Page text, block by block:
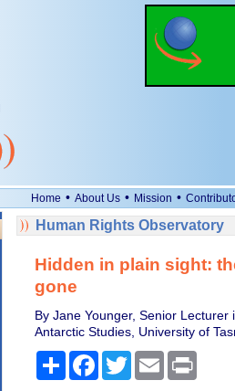
Home • About Us • Mission •
Human Rights Observatory
Hidden in plain sight:
gone
By Jane Younger, Senior
Antarctic Studies, University of
ShareFacebook
TwitterEmail Print